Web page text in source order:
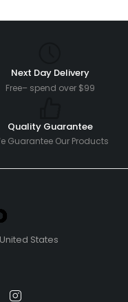
Next Day Delivery
Free– spend over $99
Quality Guarantee
Guarantee Our Products
States